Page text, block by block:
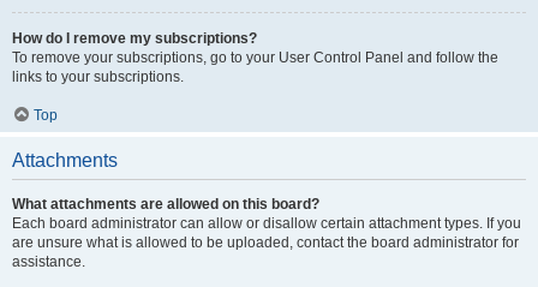
How do I remove my subscriptions?
To remove your subscriptions, go to your User Control Panel and follow the
links to your subscriptions.
Top
Attachments
What attachments are allowed on this board?
Each board administrator can allow or disallow certain attachment types. If you
are unsure what is allowed to be uploaded, contact the board administrator for
assistance.